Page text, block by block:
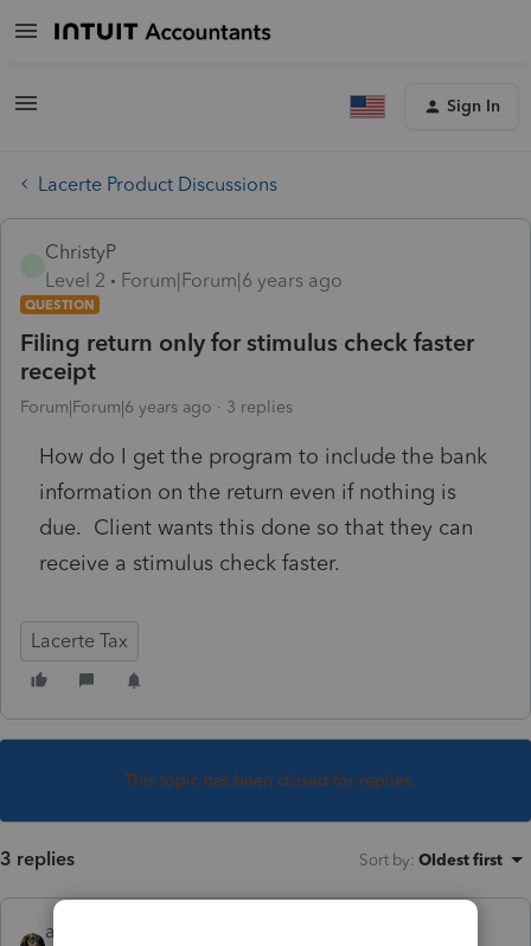
Sign In
Lacerte Product Discussions
ChristyP
Level 2
Forum|Forum|6 years ago
QUESTION
Filing return only for stimulus check faster
receipt
Forum|Forum|6 years ago 3 replies
How do I get the program to include the bank
information on the return even if nothing is
due. Client wants this done so that they can
receive a stimulus check faster.
Lacerte Tax
This topic has been closed for replies.
3 replies Sort by: Oldest first
abctax55